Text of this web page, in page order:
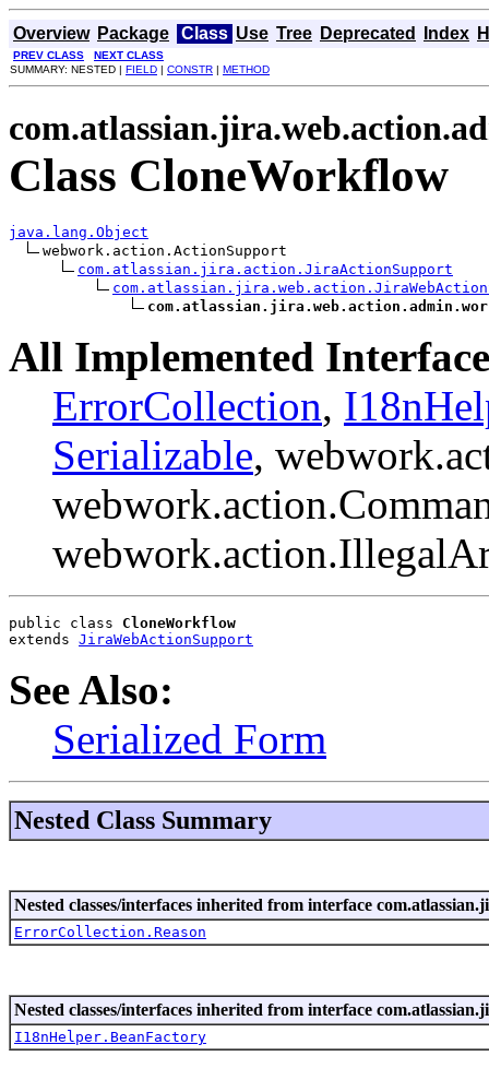
Overview Package Class Use Tree Deprecated Index
PREV CLASS
NEXT CLASS
SUMMARY: NESTED | FIELD | CONSTR | METHOD
Class CloneWorkflow
java.lang.Object
webwork.action.ActionSupport
com.atlassian.jira.action.JiraActionSupport
All Implemented
ErrorCollection,
Serializable,
public class CloneWorkflow
extends JiraWebActionSupport
See Also:
Serialized Form
Nested Class Summary
Nested classes/interfaces inherited from interface
ErrorCollection.Reason
Nested classes/interfaces inherited from interface
I18nHelper.BeanFactory